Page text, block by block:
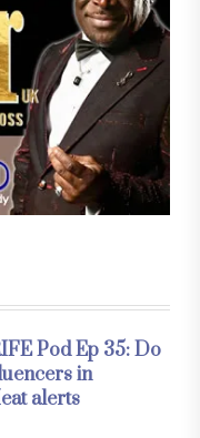
Pod Ep 35: Do
in
alerts